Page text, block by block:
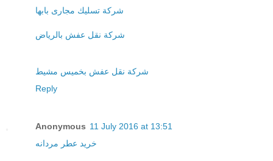
شركة تسليك مجارى بابها
شركة نقل عفش بالرياض
شركة نقل عفش بخميس مشيط
Reply
Anonymous 11 July 2016 at 13:51
خريد عطر مردانه